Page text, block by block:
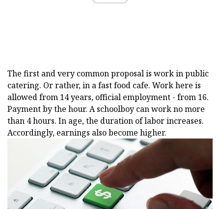
The first and very common proposal is work in public
catering. Or rather, in a fast food cafe. Work here is
allowed from 14 years, official employment - from 16.
Payment by the hour. A schoolboy can work no more
than 4 hours. In age, the duration of labor increases.
Accordingly, earnings also become higher.